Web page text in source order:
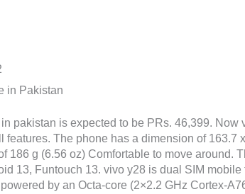
in Pakistan
pakistan is expected to be PRs. 46,399. Now
features. The phone has a dimension of 163.7
186 g (6.56 oz) Comfortable to move around.
13, Funtouch 13. vivo y28 is dual SIM
by an Octa-core (2×2.2 GHz Cortex-